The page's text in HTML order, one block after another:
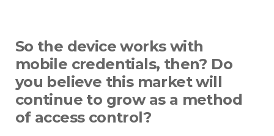
So the device works with
mobile credentials, then? Do
you believe this market will
continue to grow as a method
of access control?